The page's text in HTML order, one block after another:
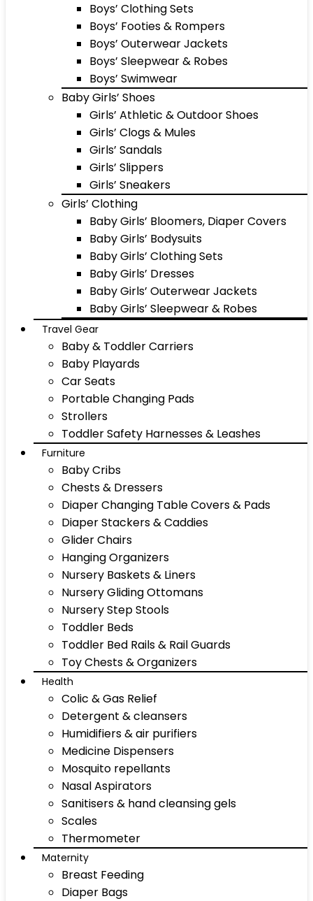
Boys’ Clothing Sets
Boys’ Footies & Rompers
Boys’ Outerwear Jackets
Boys’ Sleepwear & Robes
Boys’ Swimwear
Baby Girls’ Shoes
Girls’ Athletic & Outdoor Shoes
Girls’ Clogs & Mules
Girls’ Sandals
Girls’ Slippers
Girls’ Sneakers
Girls’ Clothing
Baby Girls’ Bloomers, Diaper Covers
Baby Girls’ Bodysuits
Baby Girls’ Clothing Sets
Baby Girls’ Dresses
Baby Girls’ Outerwear Jackets
Baby Girls’ Sleepwear & Robes
Travel Gear
Baby & Toddler Carriers
Baby Playards
Car Seats
Portable Changing Pads
Strollers
Toddler Safety Harnesses & Leashes
Furniture
Baby Cribs
Chests & Dressers
Diaper Changing Table Covers & Pads
Diaper Stackers & Caddies
Glider Chairs
Hanging Organizers
Nursery Baskets & Liners
Nursery Gliding Ottomans
Nursery Step Stools
Toddler Beds
Toddler Bed Rails & Rail Guards
Toy Chests & Organizers
Health
Colic & Gas Relief
Detergent & cleansers
Humidifiers & air purifiers
Medicine Dispensers
Mosquito repellants
Nasal Aspirators
Sanitisers & hand cleansing gels
Scales
Thermometer
Maternity
Breast Feeding
Diaper Bags